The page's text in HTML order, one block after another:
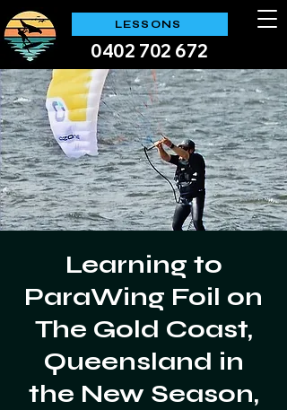
0402 702 672
LESSONS
Learning to
ParaWing Foil on
The Gold Coast,
Queensland in
the New Season,